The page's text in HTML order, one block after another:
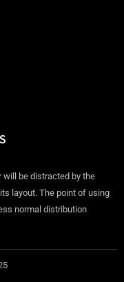
be distracted by the
layout. The point of using
normal distribution